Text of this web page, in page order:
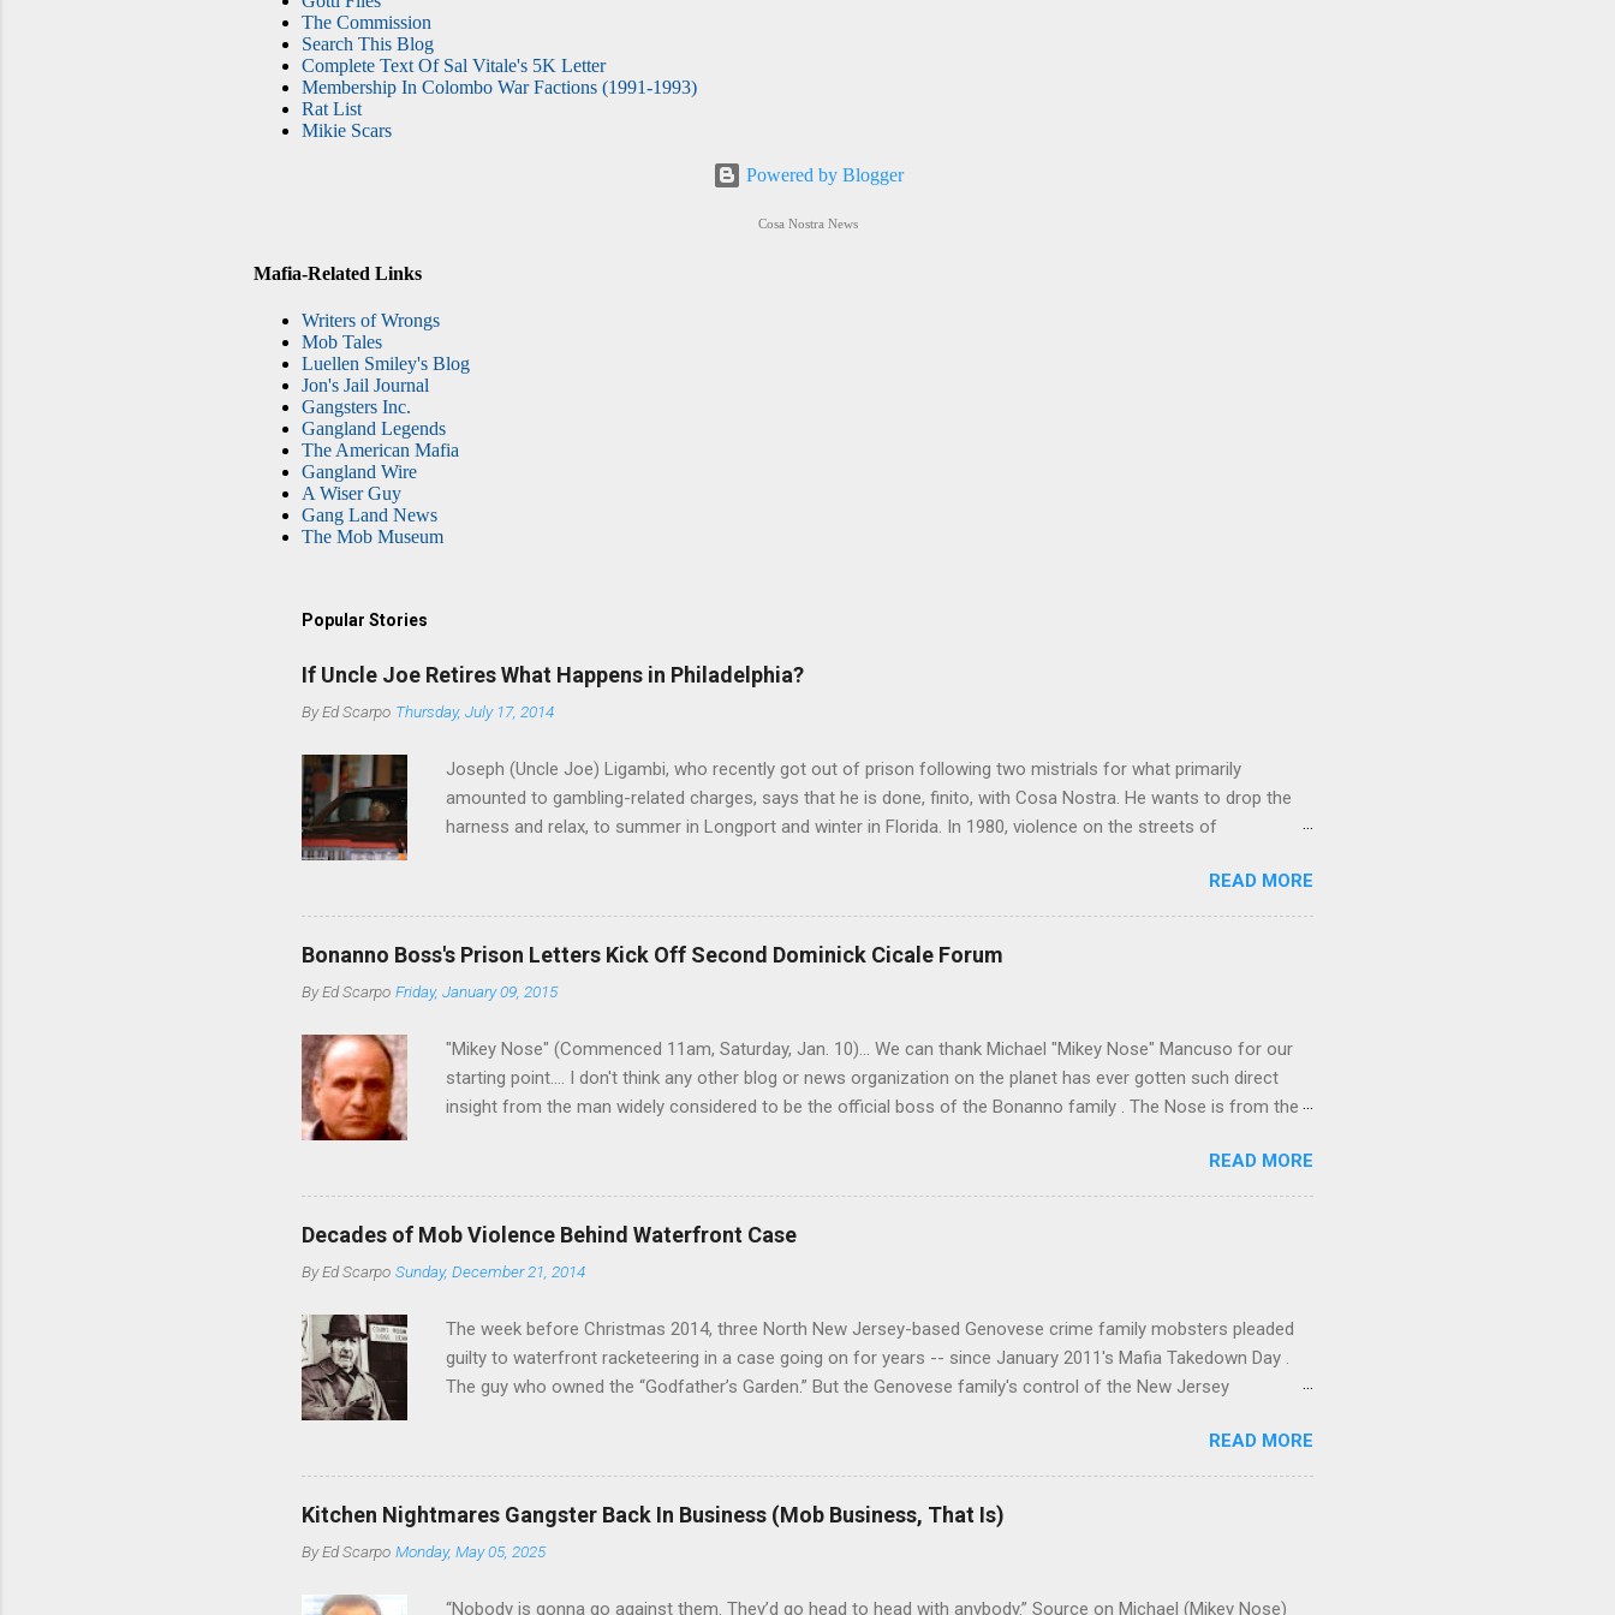
The Commission
Search This Blog
Complete Text Of Sal Vitale's 5K Letter
Membership In Colombo War Factions (1991-1993)
Rat List
Mikie Scars
Powered by Blogger
Cosa Nostra News
Mafia-Related Links
Writers of Wrongs
Mob Tales
Luellen Smiley's Blog
Jon's Jail Journal
Gangsters Inc.
Gangland Legends
The American Mafia
Gangland Wire
A Wiser Guy
Gang Land News
The Mob Museum
Popular Stories
If Uncle Joe Retires What Happens in Philadelphia?
ByEd Scarpo Thursday, July 17, 2014
Joseph (Uncle Joe) Ligambi, who recently got out of prison following two mistrials for what primarily
amounted to gambling-related charges, says that he is done, finito, with Cosa Nostra. He wants to drop the
harness and relax, to summer in Longport and winter in Florida. In 1980, violence on the streets of
then who will step in and take over? Too many wiseguys, if history is our guide. The volatility for which the
Philadelphia crime family was once well-known can return as swiftly as the time it takes to pull a trigger. Two
generations historically at odds with each other have been working together (the old Scarfo gang and the
credited for having. But with or without him, shifts in power are inevitable as the family's composition
READ MORE
Bonanno Boss's Prison Letters Kick Off Second Dominick Cicale Forum
ByEd Scarpo Friday, January 09, 2015
"Mikey Nose" (Commenced 11am, Saturday, Jan. 10)... We can thank Michael "Mikey Nose" Mancuso for our
starting point.... I don't think any other blog or news organization on the planet has ever gotten such direct
insight from the man widely considered to be the official boss of the Bonanno family . The Nose is from the
READ MORE
Decades of Mob Violence Behind Waterfront Case
ByEd Scarpo Sunday, December 21, 2014
The week before Christmas 2014, three North New Jersey-based Genovese crime family mobsters pleaded
guilty to waterfront racketeering in a case going on for years -- since January 2011's Mafia Takedown Day .
The guy who owned the “Godfather’s Garden.” But the Genovese family's control of the New Jersey
control of the lucrative waterfront rackets of the Garden State. The Genovese family even ran its own hit
squad, which focused on murdering FBI informants, among others. The bloodless indictment by comparison
likely will end with three men serving three-year prison sentences. The key count in the indictment is
conspiracy to extort members of the International Longshoremen’s Association for Christmastime tribute
payments, according to New Jersey U.S. Attorney Paul J. Fishman and Eastern District of New York U.S.
READ MORE
Kitchen Nightmares Gangster Back In Business (Mob Business, That Is)
ByEd Scarpo Monday, May 05, 2025
“Nobody is gonna go against them. They’d go head to head with anybody.” Source on Michael (Mikey Nose)